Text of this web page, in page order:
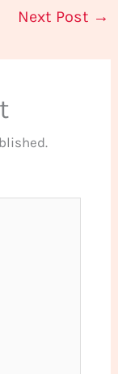
Next Post →